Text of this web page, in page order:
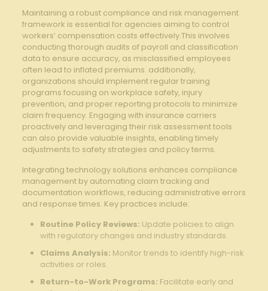
Maintaining a robust ⁢compliance and risk management
‌framework ⁣is essential for agencies aiming‍ to control
workers’‍ compensation costs⁤ effectively.This involves
conducting thorough audits ​of‍ payroll and⁤ classification
data​ to ensure accuracy, as misclassified employees
often lead to ​inflated premiums. additionally,‌
organizations should implement regular ⁣training
programs ‍focusing on workplace safety, ⁢injury
prevention, and proper reporting⁤ protocols to​ minimize
claim frequency. Engaging with insurance carriers
proactively and leveraging their risk assessment‌ tools
can also⁤ provide valuable insights, enabling timely
adjustments‌ to safety strategies and policy terms.
Integrating technology solutions enhances compliance
management by automating claim tracking and
documentation workflows, ⁢reducing administrative⁢ errors
and response times.⁢ Key practices include:
Routine ‍Policy ‍Reviews: ⁣Update policies to align ​
with regulatory changes ‍and industry standards.
Claims ⁣Analysis: Monitor trends to identify⁤ high-risk
activities ​or roles.
Return-to-Work Programs: ‍Facilitate early and